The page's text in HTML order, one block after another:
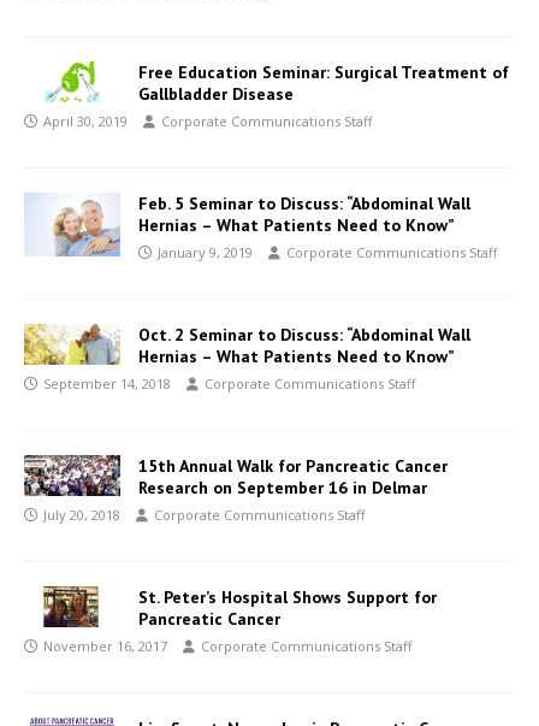
Free Education Seminar: Surgical Treatment of
Gallbladder Disease
April 30, 2019 Corporate Communications Staff
Feb. 5 Seminar to Discuss: “Abdominal Wall
Hernias – What Patients Need to Know”
January 9, 2019 Corporate Communications Staff
Oct. 2 Seminar to Discuss: “Abdominal Wall
Hernias – What Patients Need to Know”
September 14, 2018 Corporate Communications Staff
15th Annual Walk for Pancreatic Cancer
Research on September 16 in Delmar
July 20, 2018 Corporate Communications Staff
St. Peter’s Hospital Shows Support for
Pancreatic Cancer
November 16, 2017 Corporate Communications Staff